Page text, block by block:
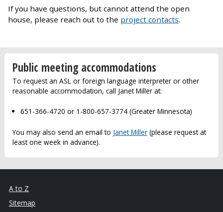
If you have questions, but cannot attend the open
house, please reach out to the project contacts.
Public meeting accommodations
To request an ASL or foreign language interpreter or other
reasonable accommodation, call Janet Miller at:
651-366-4720 or 1-800-657-3774 (Greater Minnesota)
You may also send an email to Janet Miller(please request at
least one week in advance).
A to Z
Sitemap